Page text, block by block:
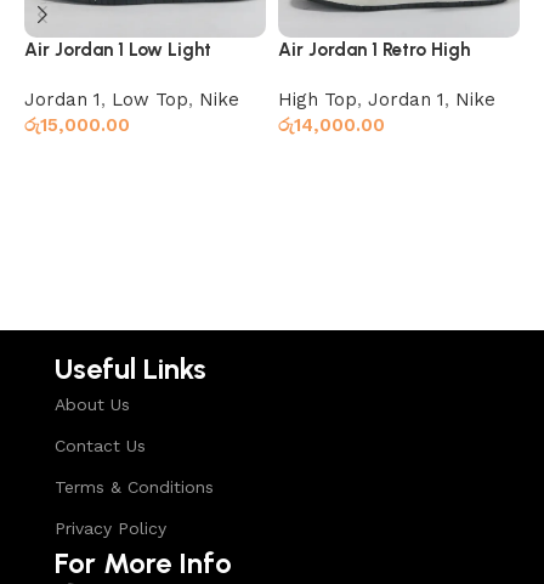
Air Jordan 1 Low Light
Jordan 1, Low Top, Nike
රු15,000.00
Air Jordan 1 Retro High
High Top, Jordan 1, Nike
රු14,000.00
Useful Links
About Us
Contact Us
Terms & Conditions
Privacy Policy
For More Info